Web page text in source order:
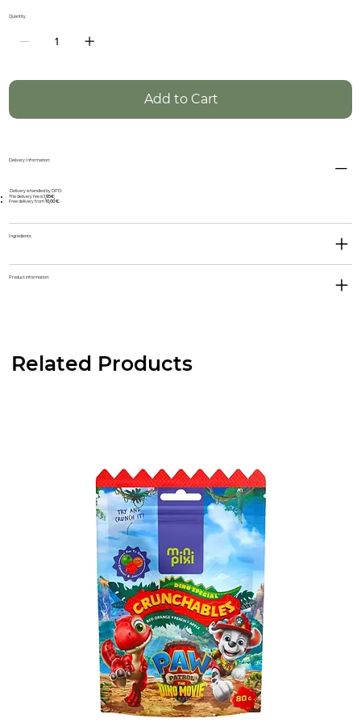
Quantity
Add to Cart
Delivery Information:
Delivery is handled by DPD:
The delivery fee is1,95€;
Free delivery from10,00 €.
Ingredients:
Product information:
Related Products